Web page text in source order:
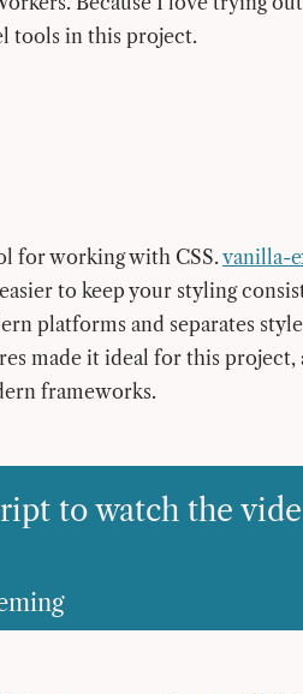
tools in this project.
for working with CSS. vanilla-
to keep your styling
platforms and separates
made it ideal for this project,
frameworks.
to watch the